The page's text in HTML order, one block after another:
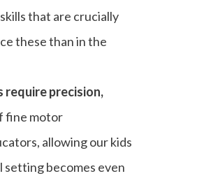
that are crucially
these than in the
require precision,
fine motor
allowing our kids
setting becomes even